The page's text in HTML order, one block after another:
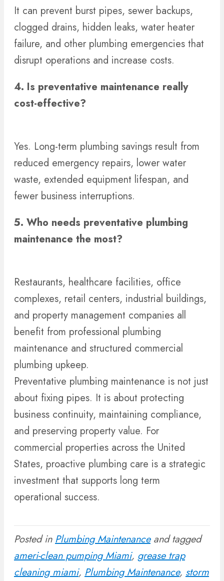
It can prevent burst pipes, sewer backups,
clogged drains, hidden leaks, water heater
failure, and other plumbing emergencies that
disrupt operations and increase costs.
4. Is preventative maintenance really
cost-effective?
Yes. Long-term plumbing savings result from
reduced emergency repairs, lower water
waste, extended equipment lifespan, and
fewer business interruptions.
5. Who needs preventative plumbing
maintenance the most?
Restaurants, healthcare facilities, office
complexes, retail centers, industrial buildings,
and property management companies all
benefit from professional plumbing
maintenance and structured commercial
plumbing upkeep.
Preventative plumbing maintenance is not just
about fixing pipes. It is about protecting
business continuity, maintaining compliance,
and preserving property value. For
commercial properties across the United
States, proactive plumbing care is a strategic
investment that supports long term
operational success.
Posted inPlumbing Maintenanceand tagged
ameri-clean pumping Miami, grease trap
cleaning miami, Plumbing Maintenance, storm